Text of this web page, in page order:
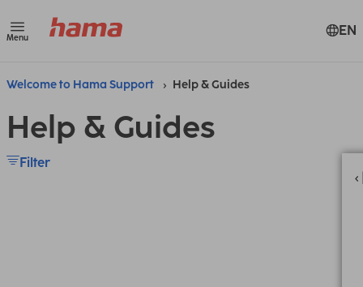
Menu EN
Welcome to Hama Support Help & Guides
Help & Guides
Filter